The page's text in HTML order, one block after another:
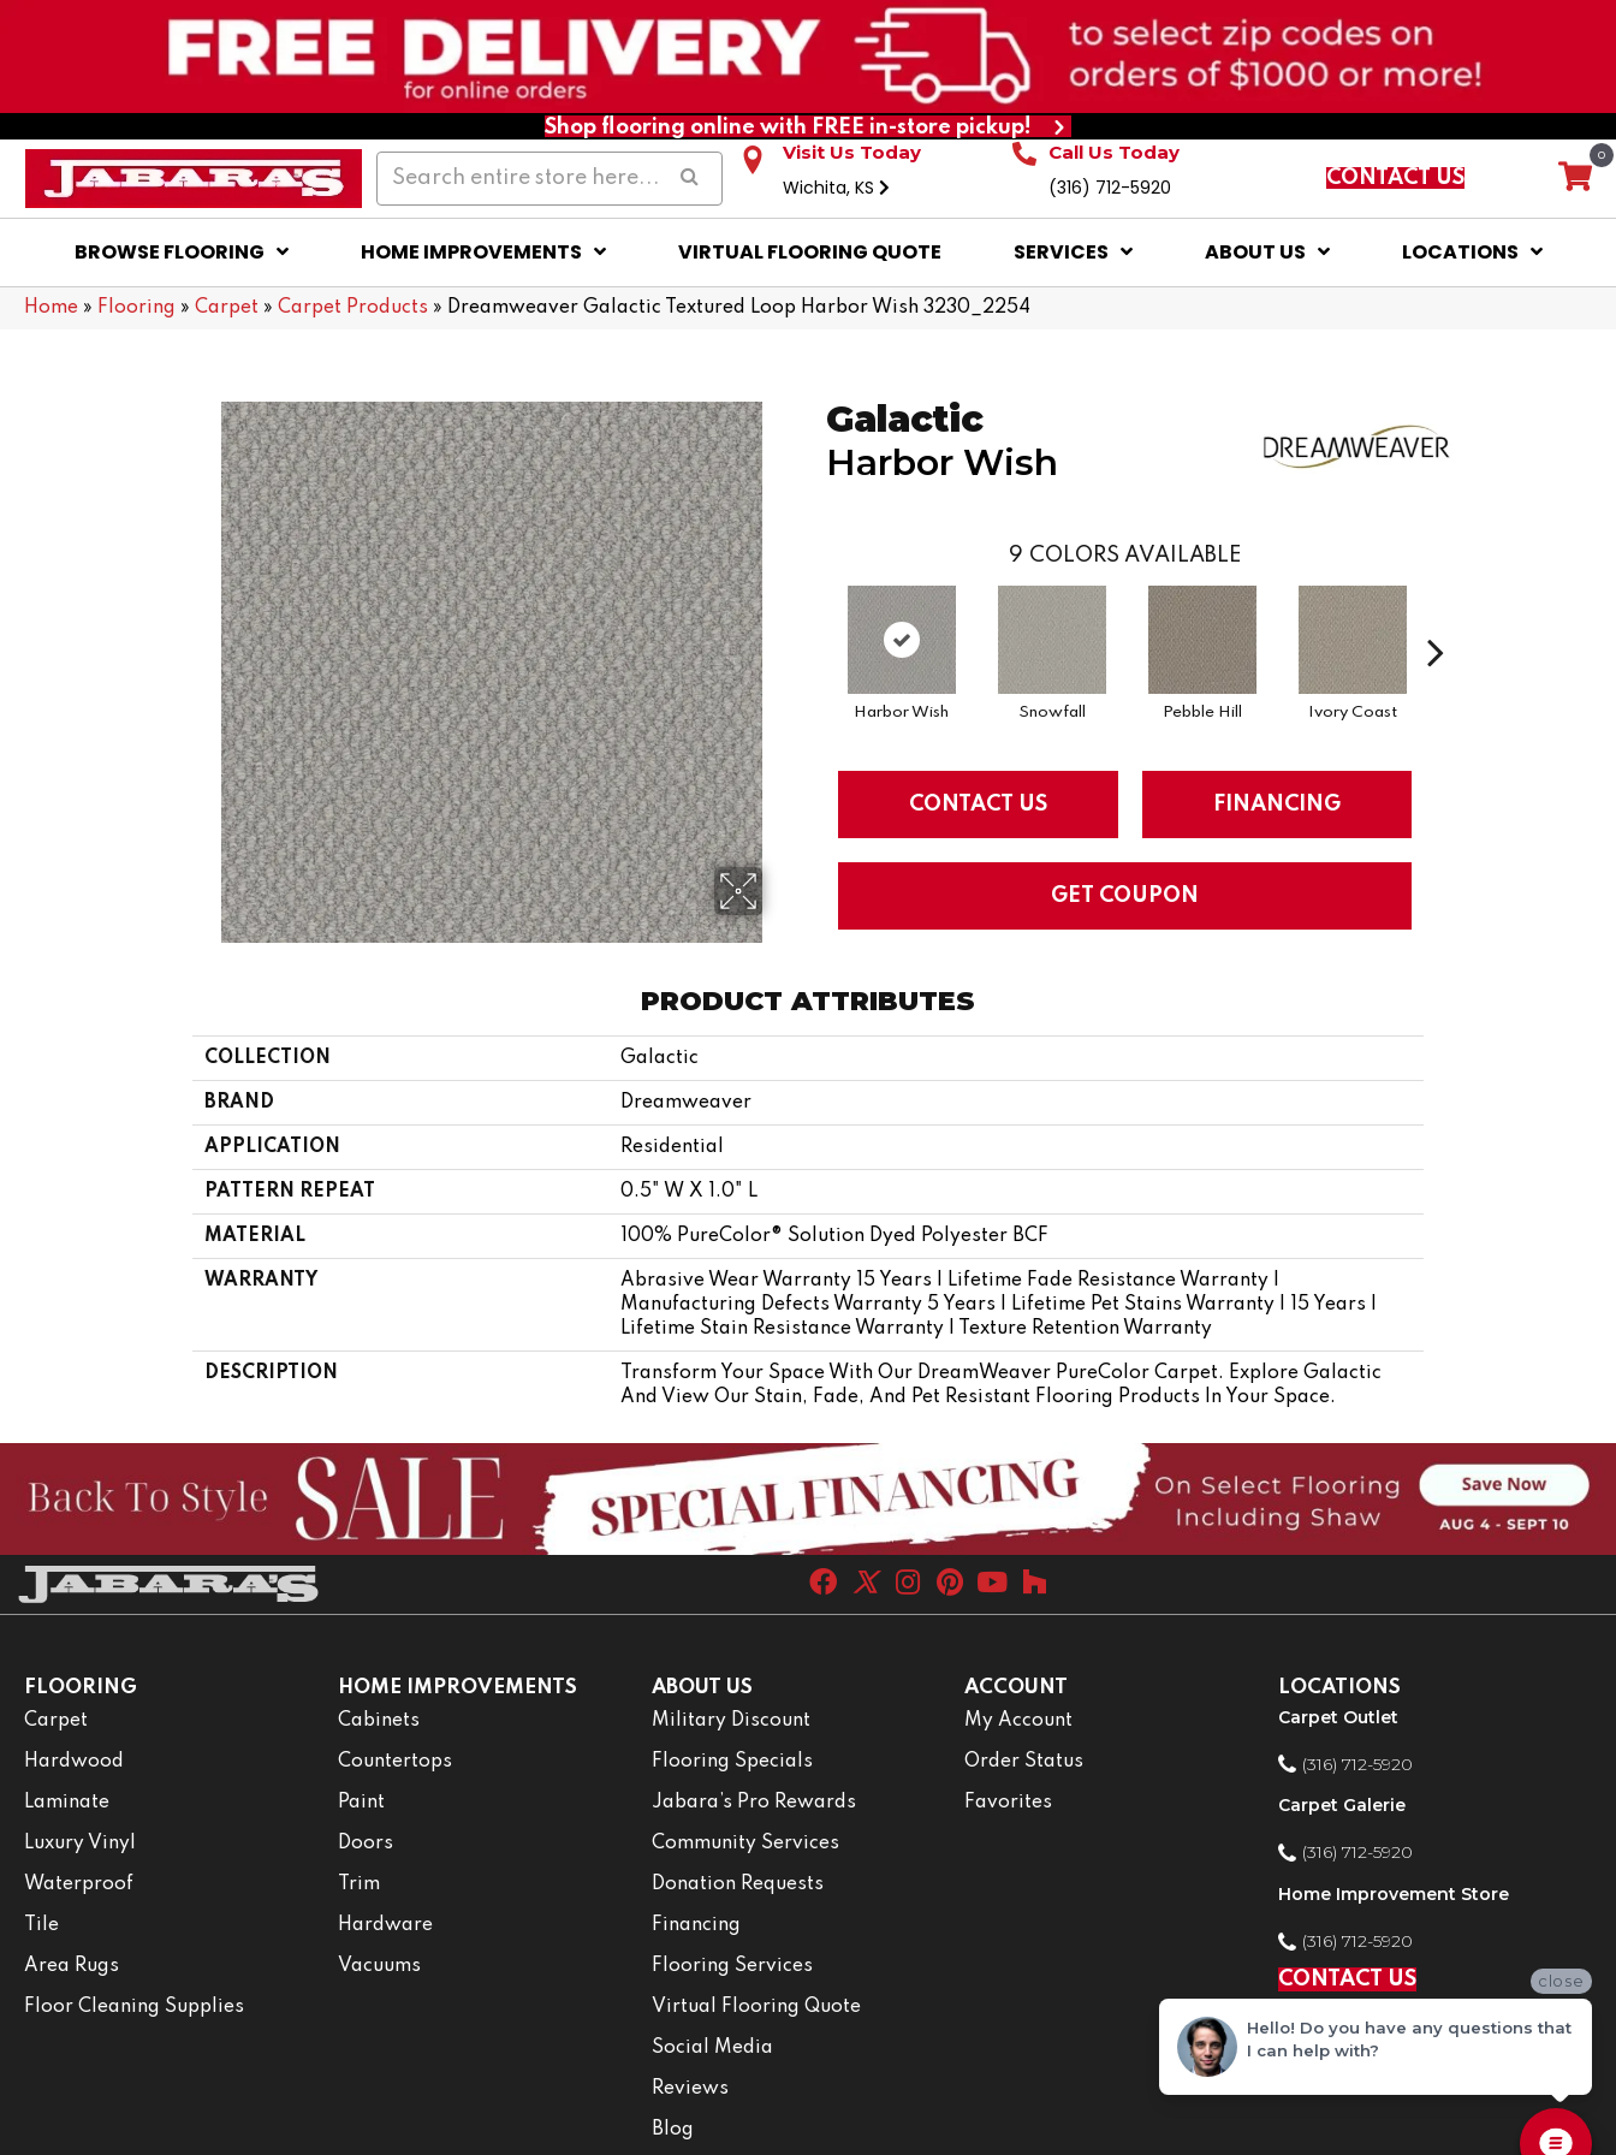
Shop flooring online with FREE in-store pickup!
Visit Us Today
Wichita, KS
Call Us Today
(316) 712-5920 CONTACT US
0
BROWSE FLOORING HOME IMPROVEMENTS VIRTUAL FLOORING QUOTE SERVICES ABOUT US LOCATIONS
Home » Flooring » Carpet » Carpet Products » Dreamweaver Galactic Textured Loop Harbor Wish 3230_2254
Galactic
Harbor Wish
9 COLORS AVAILABLE
Harbor Wish Snowfall Pebble Hill Ivory Coast
CONTACT US FINANCING
GET COUPON
PRODUCT ATTRIBUTES
COLLECTION Galactic
BRAND Dreamweaver
APPLICATION Residential
PATTERN REPEAT 0.5" W X 1.0" L
MATERIAL 100% PureColor® Solution Dyed Polyester BCF
WARRANTY
Abrasive Wear Warranty 15 Years | Lifetime Fade Resistance Warranty |
Manufacturing Defects Warranty 5 Years | Lifetime Pet Stains Warranty | 15 Years |
Lifetime Stain Resistance Warranty | Texture Retention Warranty
DESCRIPTION
Transform Your Space With Our DreamWeaver PureColor Carpet. Explore Galactic
And View Our Stain, Fade, And Pet Resistant Flooring Products In Your Space.
FLOORING
Carpet
Hardwood
Laminate
Luxury Vinyl
Waterproof
Tile
Area Rugs
Floor Cleaning Supplies
HOME IMPROVEMENTS
Cabinets
Countertops
Paint
Doors
Trim
Hardware
Vacuums
ABOUT US
Military Discount
Flooring Specials
Jabara’s Pro Rewards
Community Services
Donation Requests
Financing
Flooring Services
Virtual Flooring Quote
Social Media
Reviews
Blog
ACCOUNT
My Account
Order Status
Favorites
LOCATIONS
Carpet Outlet
(316) 712-5920
Carpet Galerie
(316) 712-5920
Home Improvement Store
(316) 712-5920
CONTACT US
close
Hello! Do you have any questions that
I can help with?